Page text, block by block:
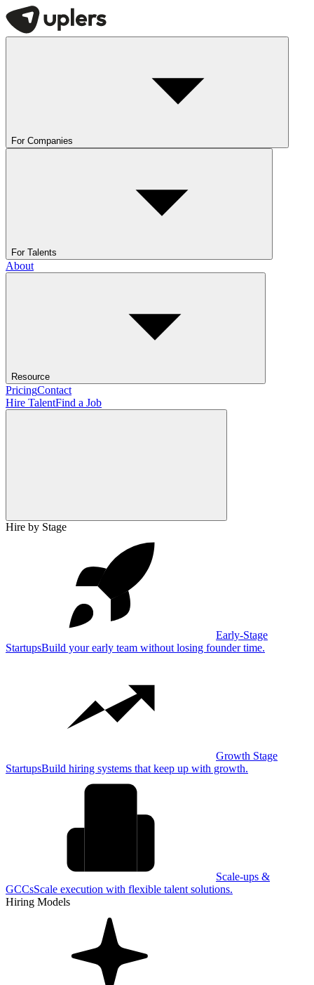
For Companies
For Talents
About
Resource
PricingContact
Hire TalentFind a Job
Hire by Stage
Early-Stage
StartupsBuild your early team without losing founder time.
Growth Stage
StartupsBuild hiring systems that keep up with growth.
Scale-ups &
GCCsScale execution with flexible talent solutions.
Hiring Models